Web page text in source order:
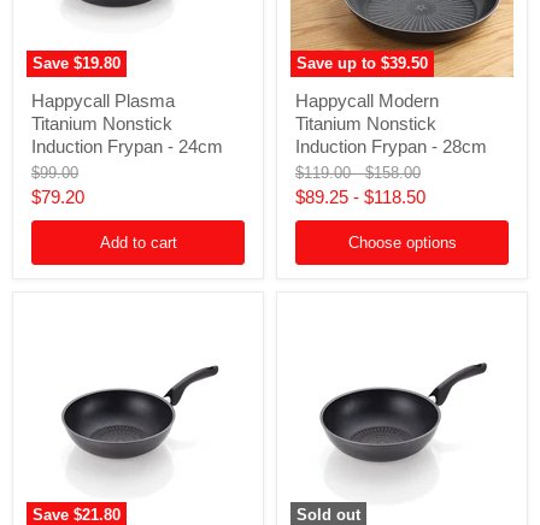
Save $19.80
Plasma
Titanium
Nonstick
Induction
Frypan
24cm
Happycall Plasma
Titanium Nonstick
Induction Frypan - 24cm
Original
price
$99.00
Current
price
$79.20
Add to cart
Save up to $39.50
Modern
Titanium
Nonstick
Induction
Frypan
28cm
Happycall Modern
Titanium Nonstick
Induction Frypan - 28cm
Original
price
$119.00-Original
price
$158.00
$89.25 - $118.50
Choose options
Save $21.80 Sold out